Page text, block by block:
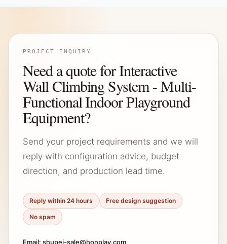
PROJECT INQUIRY
Need a quote for Interactive
Wall Climbing System - Multi-
Functional Indoor Playground
Equipment?
Send your project requirements and we will
reply with configuration advice, budget
direction, and production lead time.
Reply within 24 hours Free design suggestion
No spam
Email: shupei-sale@honplay.com